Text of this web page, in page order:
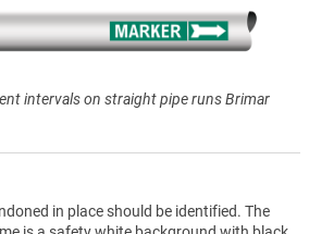
intervals on straight pipe runs Brimar
in place should be identified. The